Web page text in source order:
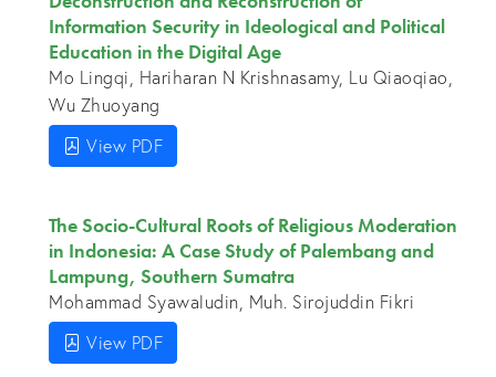
Information Security in Ideological and Political
Education in the Digital Age
Mo Lingqi, Hariharan N Krishnasamy, Lu Qiaoqiao,
Wu Zhuoyang
View PDF
The Socio-Cultural Roots of Religious Moderation
in Indonesia: A Case Study of Palembang and
Lampung, Southern Sumatra
Mohammad Syawaludin, Muh. Sirojuddin Fikri
View PDF